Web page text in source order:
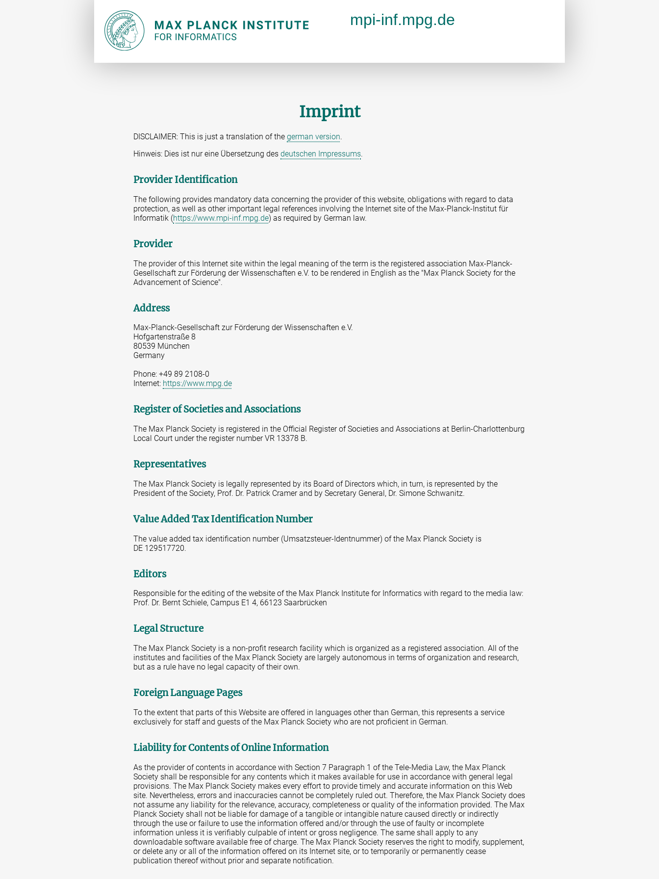
mpi-inf.mpg.de
Imprint
DISCLAIMER: This is just a translation of the german version.
Hinweis: Dies ist nur eine Übersetzung des deutschen Impressums.
Provider Identification
The following provides mandatory data concerning the provider of this website, obligations with regard to data
protection, as well as other important legal references involving the Internet site of the Max-Planck-Institut für
Informatik (https://www.mpi-inf.mpg.de) as required by German law.
Provider
The provider of this Internet site within the legal meaning of the term is the registered association Max-Planck-
Gesellschaft zur Förderung der Wissenschaften e.V. to be rendered in English as the "Max Planck Society for the
Advancement of Science".
Address
Max-Planck-Gesellschaft zur Förderung der Wissenschaften e.V.
Hofgartenstraße 8
80539 München
Germany
Phone: +49 89 2108-0
Internet: https://www.mpg.de
Register of Societies and Associations
The Max Planck Society is registered in the Official Register of Societies and Associations at Berlin-Charlottenburg
Local Court under the register number VR 13378 B.
Representatives
The Max Planck Society is legally represented by its Board of Directors which, in turn, is represented by the
President of the Society, Prof. Dr. Patrick Cramer and by Secretary General, Dr. Simone Schwanitz.
Value Added Tax Identification Number
The value added tax identification number (Umsatzsteuer-Identnummer) of the Max Planck Society is
DE 129517720.
Editors
Responsible for the editing of the website of the Max Planck Institute for Informatics with regard to the media law:
Prof. Dr. Bernt Schiele, Campus E1 4, 66123 Saarbrücken
Legal Structure
The Max Planck Society is a non-profit research facility which is organized as a registered association. All of the
institutes and facilities of the Max Planck Society are largely autonomous in terms of organization and research,
but as a rule have no legal capacity of their own.
Foreign Language Pages
To the extent that parts of this Website are offered in languages other than German, this represents a service
exclusively for staff and guests of the Max Planck Society who are not proficient in German.
Liability for Contents of Online Information
As the provider of contents in accordance with Section 7 Paragraph 1 of the Tele-Media Law, the Max Planck
Society shall be responsible for any contents which it makes available for use in accordance with general legal
provisions. The Max Planck Society makes every effort to provide timely and accurate information on this Web
site. Nevertheless, errors and inaccuracies cannot be completely ruled out. Therefore, the Max Planck Society does
not assume any liability for the relevance, accuracy, completeness or quality of the information provided. The Max
Planck Society shall not be liable for damage of a tangible or intangible nature caused directly or indirectly
through the use or failure to use the information offered and/or through the use of faulty or incomplete
information unless it is verifiably culpable of intent or gross negligence. The same shall apply to any
downloadable software available free of charge. The Max Planck Society reserves the right to modify, supplement,
or delete any or all of the information offered on its Internet site, or to temporarily or permanently cease
publication thereof without prior and separate notification.